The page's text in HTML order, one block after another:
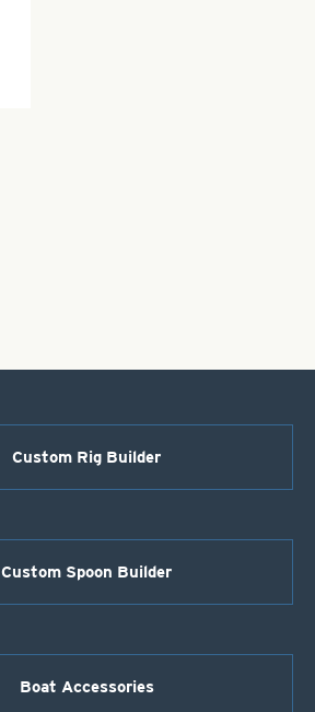
Custom Rig Builder
Custom Spoon Builder
Boat Accessories